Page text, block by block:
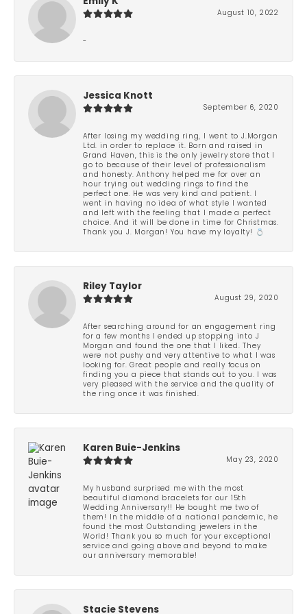
August 10, 2022
-
Jessica Knott
September 6, 2020
After losing my wedding ring, I went to J.Morgan
Ltd. in order to replace it. Born and raised in
Grand Haven, this is the only jewelry store that I
go to because of their level of professionalism
and honesty. Anthony helped me for over an
hour trying out wedding rings to find the
perfect one. He was very kind and patient. I
went in having no idea of what style I wanted
and left with the feeling that I made a perfect
choice. And it will be done in time for Christmas.
Thank you J. Morgan! You have my loyalty! 💍
Riley Taylor
August 29, 2020
After searching around for an engagement ring
for a few months I ended up stopping into J
Morgan and found the one that I liked. They
were not pushy and very attentive to what I was
looking for. Great people and really focus on
finding you a piece that stands out to you. I was
very pleased with the service and the quality of
the ring once it was finished.
Karen Buie-Jenkins
May 23, 2020
My husband surprised me with the most
beautiful diamond bracelets for our 15th
Wedding Anniversary!! He bought me two of
them! In the middle of a national pandemic, he
found the most Outstanding jewelers in the
World! Thank you so much for your exceptional
service and going above and beyond to make
our anniversary memorable!
Stacie Stevens